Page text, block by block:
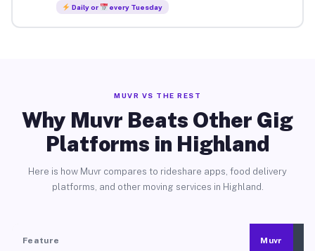
Daily or every Tuesday
MUVR VS THE REST
Why Muvr Beats Other Gig
Platforms in Highland
Here is how Muvr compares to rideshare apps, food delivery
platforms, and other moving services in Highland.
Feature Muvr